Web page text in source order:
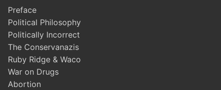
Preface
Political Philosophy
Politically Incorrect
The Conservanazis
Ruby Ridge & Waco
War on Drugs
Abortion